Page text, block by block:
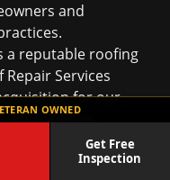
OWNED
Get Free
Inspection
and
a reputable roofing
Services
for our
applications,
(like scope of
and coordinate